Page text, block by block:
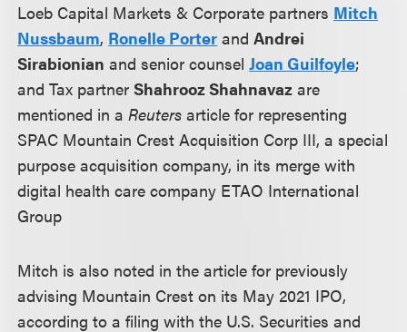
Loeb Capital Markets & Corporate partners Mitch
Nussbaum, Ronelle Porter andAndrei
Sirabionian and senior counselJoan Guilfoyle;
and Tax partnerShahrooz Shahnavaz are
mentioned in aReuters article for representing
SPAC Mountain Crest Acquisition Corp III, a special
purpose acquisition company, in its merge with
digital health care company ETAO International
Group
Mitch is also noted in the article for previously
advising Mountain Crest on its May 2021 IPO,
according to a filing with the U.S. Securities and